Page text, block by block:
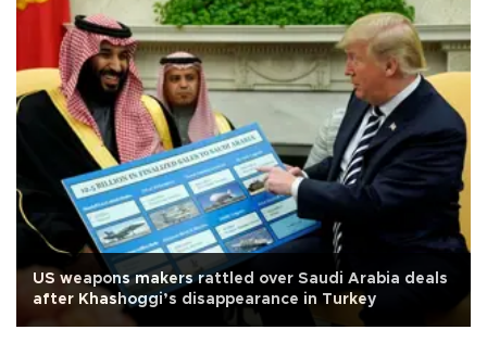
US weapons makers rattled over Saudi Arabia deals
after Khashoggi’s disappearance in Turkey